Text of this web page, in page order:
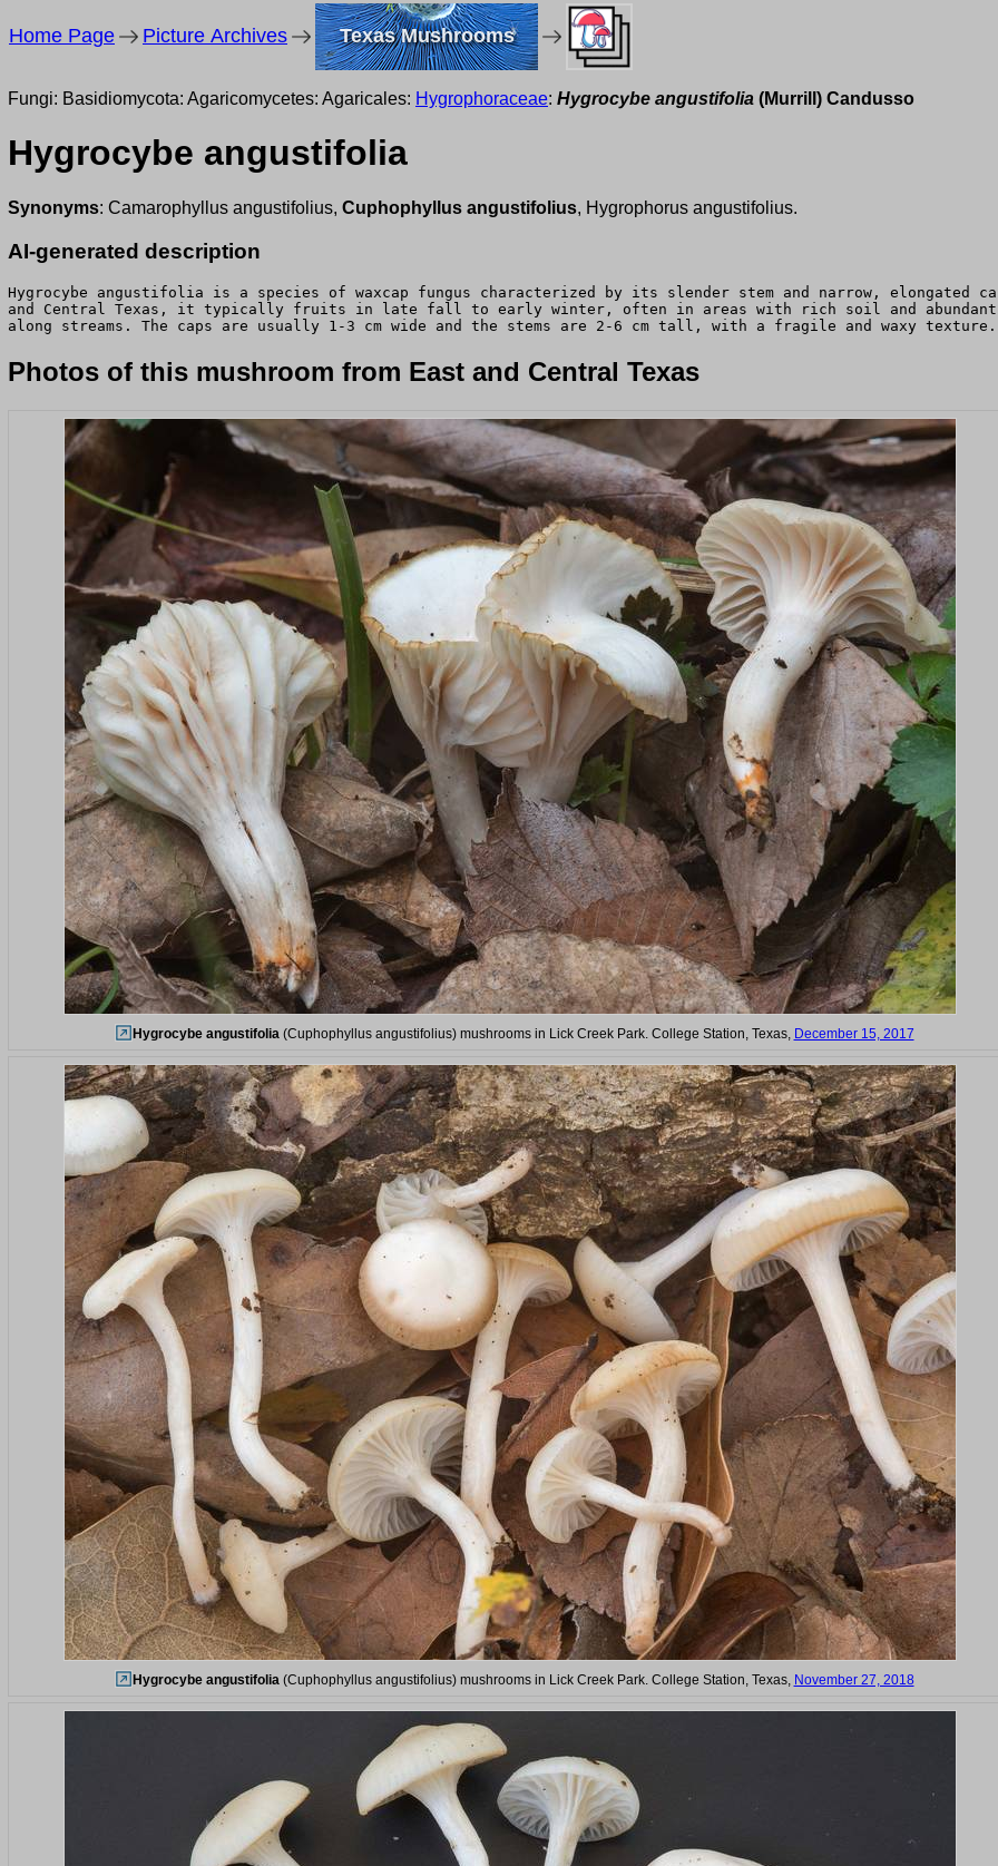
Home Page Picture Archives Texas Mushrooms
Fungi: Basidiomycota: Agaricomycetes: Agaricales: Hygrophoraceae: Hygrocybe angustifolia (Murrill) Candusso
Hygrocybe angustifolia
Synonyms: Camarophyllus angustifolius, Cuphophyllus angustifolius, Hygrophorus angustifolius.
AI-generated description
Hygrocybe angustifolia is a species of waxcap fungus characterized by its slender stem and narrow,
and Central Texas, it typically fruits in late fall to early winter, often in areas with rich soil and abundant
along streams. The caps are usually 1-3 cm wide and the stems are 2-6 cm tall, with a fragile and waxy texture.
Photos of this mushroom from East and Central Texas
Hygrocybe angustifolia(Cuphophyllus angustifolius) mushrooms in Lick Creek Park. College Station, Texas, December 15, 2017
Hygrocybe angustifolia(Cuphophyllus angustifolius) mushrooms in Lick Creek Park. College Station, Texas, November 27, 2018